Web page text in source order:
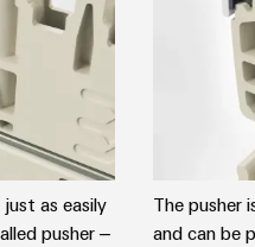
as easily
pusher –
The pusher
and can be